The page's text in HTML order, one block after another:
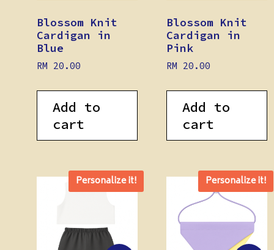
Blossom Knit
Cardigan in
Blue
RM 20.00
Add to
cart
Blossom Knit
Cardigan in
Pink
RM 20.00
Add to
cart
Personalize it! Personalize it!